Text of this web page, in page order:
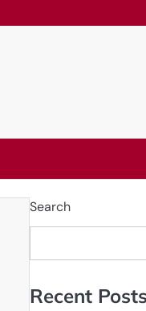
Search
Recent Posts